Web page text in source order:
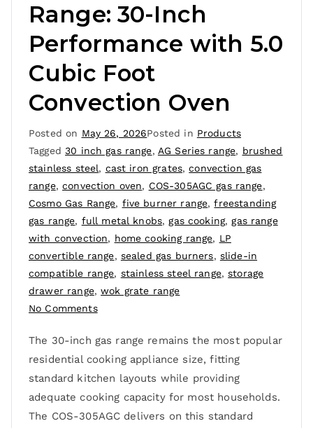
Range: 30-Inch
Performance with 5.0
Cubic Foot
Convection Oven
Posted on May 26, 2026Posted in Products
Tagged30 inch gas range, AG Series range, brushed
stainless steel, cast iron grates,convection gas
range,convection oven, COS-305AGC gas range,
Cosmo Gas Range, five burner range,freestanding
gas range, full metal knobs,gas cooking,gas range
with convection, home cooking range, LP
convertible range, sealed gas burners, slide-in
compatible range, stainless steel range,storage
drawer range,wok grate range
No Comments
The 30-inch gas range remains the most popular
residential cooking appliance size, fitting
standard kitchen layouts while providing
adequate cooking capacity for most households.
The COS-305AGC delivers on this standard